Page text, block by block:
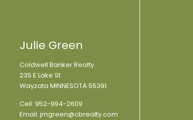
Julie Green
Coldwell Banker Realty
235 E Lake St
Wayzata MINNESOTA 55391
Cell: 952-994-2609
Email: jmgreen@cbrealty.com